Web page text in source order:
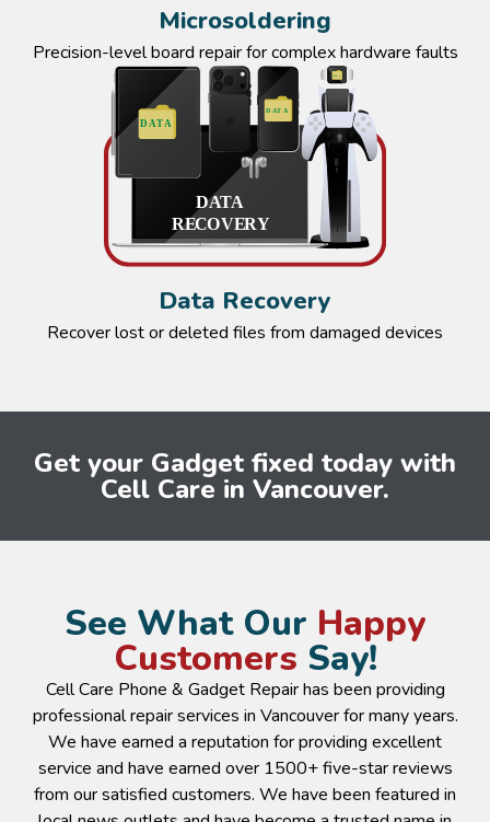
Microsoldering
Precision-level board repair for complex hardware faults
Data Recovery
Recover lost or deleted files from damaged devices
Get your Gadget fixed today with
Cell Care in Vancouver.
See What Our Happy
Customers Say!
Cell Care Phone & Gadget Repair has been providing
professional repair services in Vancouver for many years.
We have earned a reputation for providing excellent
service and have earned over 1500+ five-star reviews
from our satisfied customers. We have been featured in